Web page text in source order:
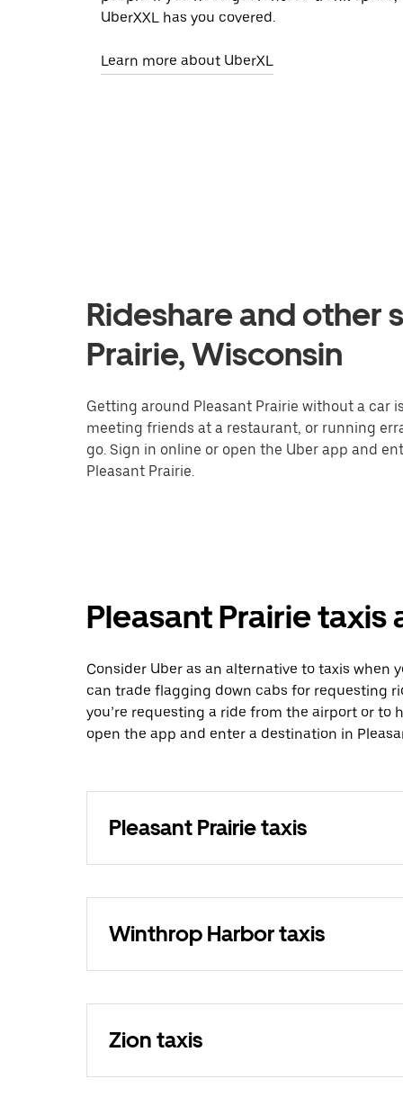
UberXXL has you covered.
Learn more about UberXL
Rideshare and other
Prairie, Wisconsin
Getting around Pleasant Prairie without a car
meeting friends at a restaurant, or running
go. Sign in online or open the Uber app and
Pleasant Prairie.
Pleasant Prairie
Consider Uber as an alternative to taxis when
can trade flagging down cabs for requesting
you’re requesting a ride from the airport or to
open the app and enter a destination in
Pleasant Prairie taxis
Winthrop Harbor taxis
Zion taxis